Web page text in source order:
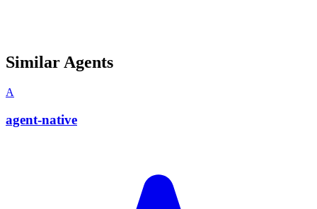
Similar Agents
A
agent-native